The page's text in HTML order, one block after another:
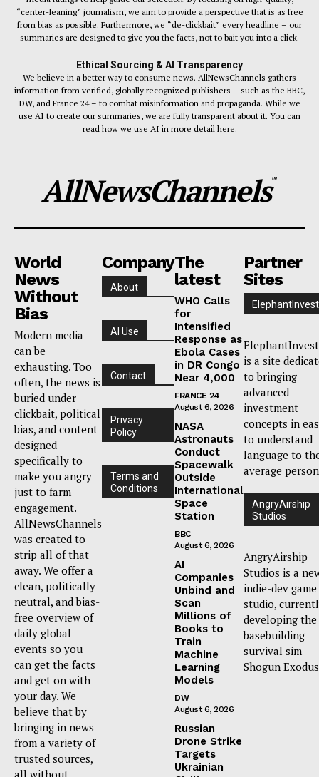
“center-leaning” journalism, we aim to provide a perspective that is as free
from bias as possible. Furthermore, we “de-clickbait” every headline – our
summaries are designed to give you the facts, not to bait you into a click.
Ethical Sourcing & AI Transparency
We believe in a better way to consume news. AllNewsChannels gathers
information from verified, globally recognized publishers – such as the BBC,
DW, and France 24 – to combat misinformation and propaganda. While we
use AI to create our summaries, we are fully transparent about it. You can
read how we use AI in more detail here.
AllNewsChannels™
World
News
Without
Bias
Modern media
can be
exhausting. Too
often, the news is
buried under
clickbait, political
bias, and content
designed
specifically to
make you angry
just to farm
engagement.
AllNewsChannels
was created to
strip all of that
away. We offer a
clean, politically
neutral, and bias-
free overview of
daily global
events so you
can get the facts
and get on with
your day. We
believe that by
bringing in news
from a variety of
trusted sources,
all without
Company
About
AI Use
Contact
Privacy
Policy
Terms and
Conditions
The
latest
WHO Calls
for
Intensified
Response as
Ebola Cases
in DR Congo
Near 4,000
FRANCE 24
August 6, 2026
NASA
Astronauts
Conduct
Spacewalk
Outside
International
Space
Station
BBC
August 6, 2026
AI
Companies
Unbind and
Scan
Millions of
Books to
Train
Machine
Learning
Models
DW
August 6, 2026
Russian
Drone Strike
Targets
Ukrainian
Partner
Sites
is a site
to bringing
advanced
investment
concepts in
to understand
language to
average
AngryAirship
Studios
AngryAirship
Studios is a
indie-dev game
studio,
developing the
basebuilding
survival sim
Shogun